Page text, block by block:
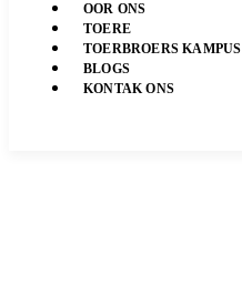
OOR ONS
TOERE
TOERBROERS KAMPUS
BLOGS
KONTAK ONS